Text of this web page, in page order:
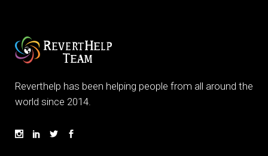
Reverthelp has been helping people from all around the
world since 2014.